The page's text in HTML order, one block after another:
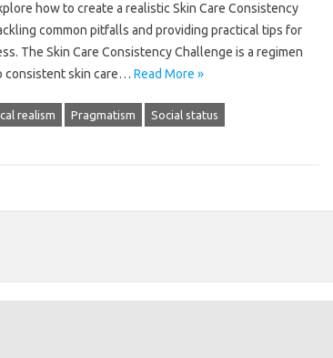
how‍ to create a realistic‌ Skin Care‌ Consistency‌
common pitfalls and providing‍ practical tips for
The‌ Skin Care‌ Consistency Challenge‌ is a regimen
consistent skin care… Read More »
realism Pragmatism Social status